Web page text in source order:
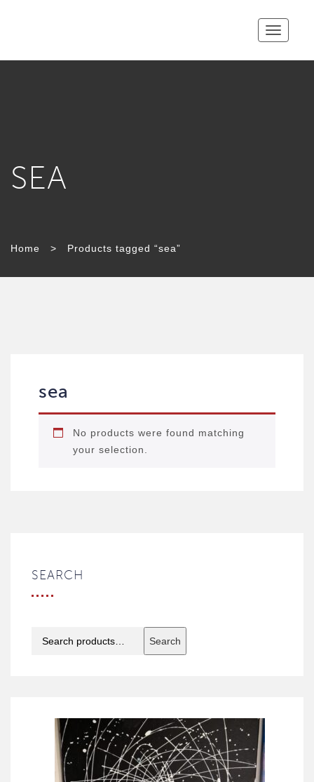
Toggle
TAG:
SEA
Home > Products tagged “sea”
sea
No products were found matching
your selection.
SEARCH
Search